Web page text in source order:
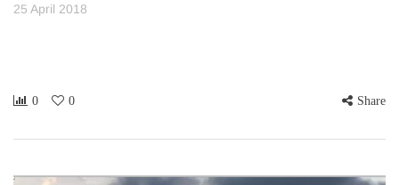
25 April 2018
0 0 Share